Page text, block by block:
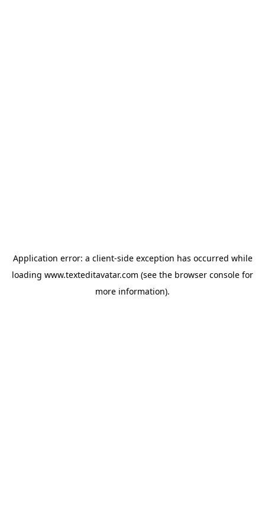
Application error: a client-side exception has occurred while
loading www.texteditavatar.com (see the browser console for
more information).